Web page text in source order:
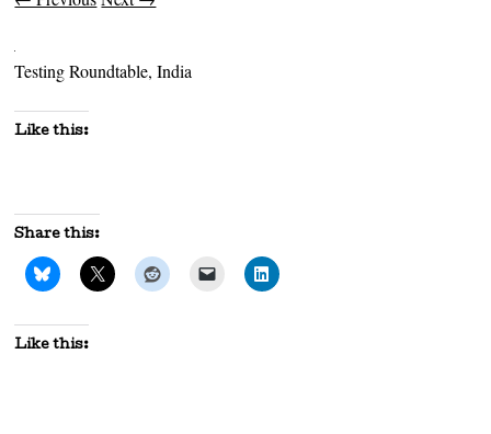
Testing Roundtable, India
Like this:
Share this:
Like this: